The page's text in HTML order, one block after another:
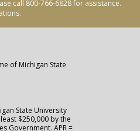
call 800-766-6828 for assistance.
of Michigan State
State University
$250,000 by the
Government. APR =